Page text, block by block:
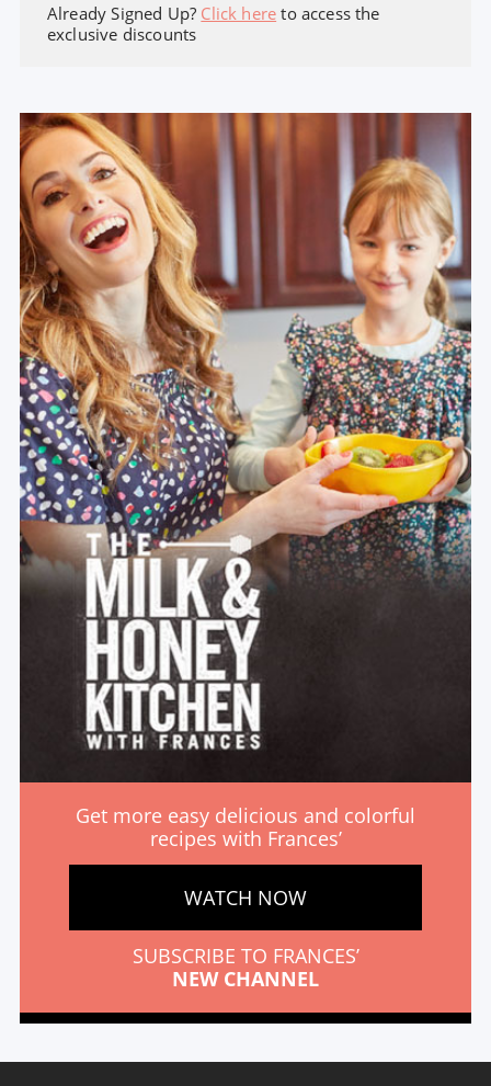
Already Signed Up? Click here to access the
exclusive discounts
Get more easy delicious and colorful
recipes with Frances’
WATCH NOW
SUBSCRIBE TO FRANCES’
NEW CHANNEL